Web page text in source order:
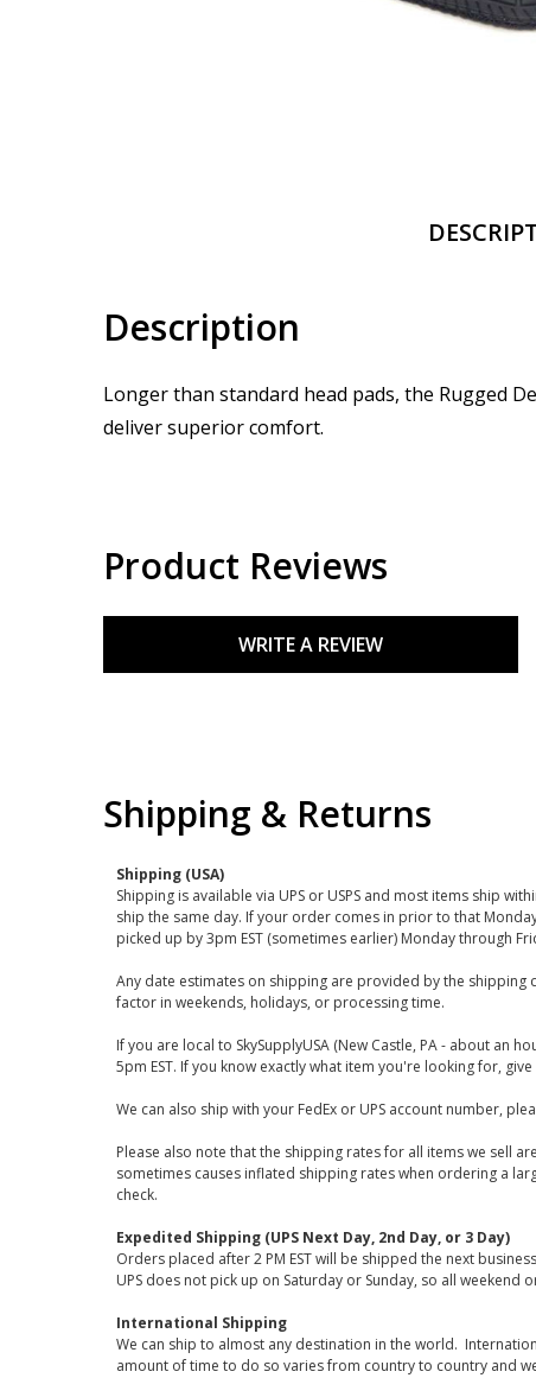
Description
Longer than standard head pads, the Rugged
deliver superior comfort.
Product Reviews
WRITE A REVIEW
Shipping & Returns
Shipping (USA)
Shipping is available via UPS or USPS and most items ship
ship the same day. If your order comes in prior to that
picked up by 3pm EST (sometimes earlier) Monday through
Any date estimates on shipping are provided by the
factor in weekends, holidays, or processing time.
If you are local to SkySupplyUSA (New Castle, PA - about an
5pm EST. If you know exactly what item you're looking for,
We can also ship with your FedEx or UPS account number,
Please also note that the shipping rates for all items we sell
sometimes causes inflated shipping rates when ordering a
check.
Expedited Shipping (UPS Next Day, 2nd Day, or 3 Day)
Orders placed after 2 PM EST will be shipped the next
UPS does not pick up on Saturday or Sunday, so all weekend
International Shipping
We can ship to almost any destination in the world.
amount of time to do so varies from country to country and